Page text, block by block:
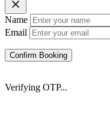
Name
Email
Confirm Booking
Verifying OTP...